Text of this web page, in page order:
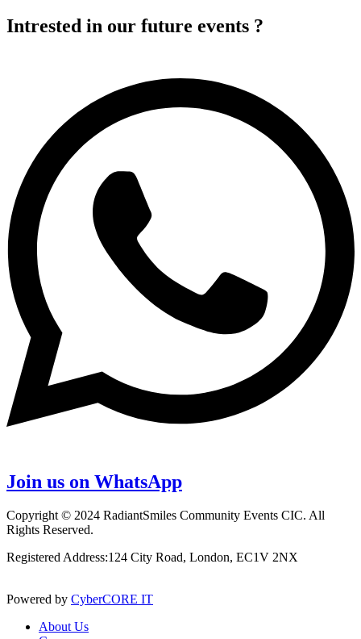
Intrested in our future events ?
Join us on WhatsApp
Copyright © 2024 RadiantSmiles Community Events CIC. All
Rights Reserved.
Registered Address:124 City Road, London, EC1V 2NX
Powered by CyberCORE IT
About Us